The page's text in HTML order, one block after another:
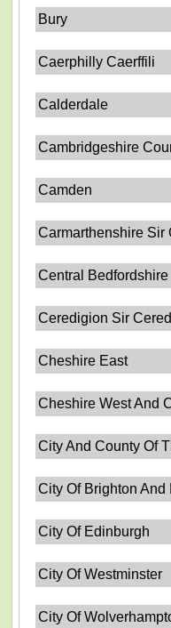
Bury
Caerphilly Caerffili
Calderdale
Cambridgeshire
Camden
Carmarthenshire Sir
Central Bedfordshire
Ceredigion Sir
Cheshire East
Cheshire West And
City And County Of
City Of Brighton And
City Of Edinburgh
City Of Westminster
City Of